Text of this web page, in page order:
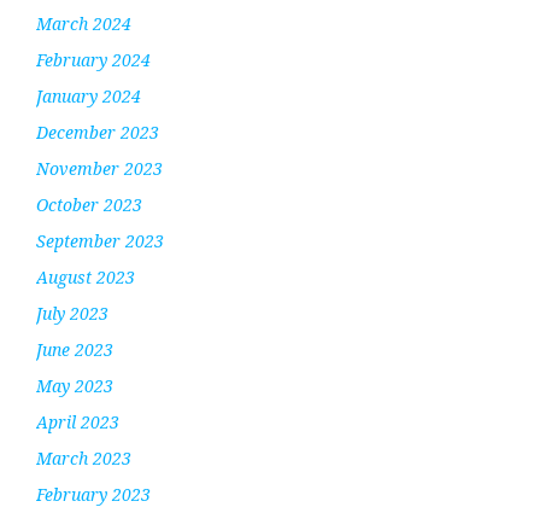
March 2024
February 2024
January 2024
December 2023
November 2023
October 2023
September 2023
August 2023
July 2023
June 2023
May 2023
April 2023
March 2023
February 2023